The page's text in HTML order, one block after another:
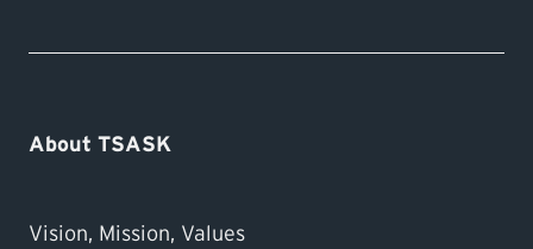
About TSASK
Vision, Mission, Values